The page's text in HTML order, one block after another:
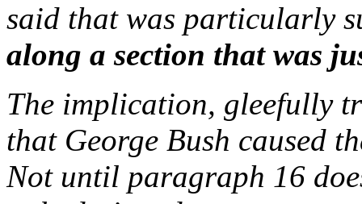
said that was particularly
along a section that was
The implication, gleefully
that George Bush caused
Not until paragraph 16